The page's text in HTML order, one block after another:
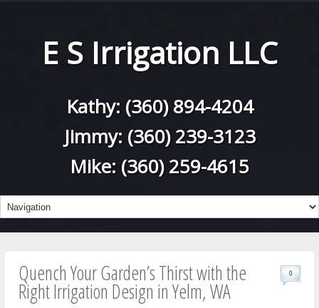
E S Irrigation LLC
Kathy: (360) 894-4204
Jimmy: (360) 239-3123
Mike: (360) 259-4615
Quench Your Garden’s Thirst with the
Right Irrigation Design in Yelm, WA
0